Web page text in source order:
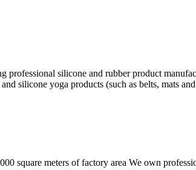
silicone and rubber product
silicone yoga products (such as belts, mats
square meters of factory area We own